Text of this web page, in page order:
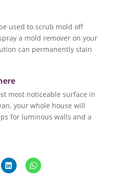
used to scrub mold off
a mold remover on your
can permanently stain
most noticeable surface in
your whole house will
for luminous walls and a
C
l
C
l